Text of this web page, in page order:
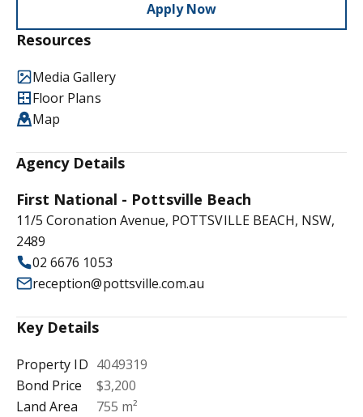
Apply Now
Resources
Media Gallery
Floor Plans
Map
Agency Details
First National - Pottsville Beach
11/5 Coronation Avenue, POTTSVILLE BEACH, NSW,
2489
02 6676 1053
reception@pottsville.com.au
Key Details
Property ID 4049319
Bond Price
$3,200
Land Area
755 m²